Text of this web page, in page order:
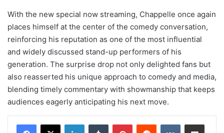
With the new special now streaming, Chappelle once again
places himself at the center of the comedy conversation,
reinforcing his reputation as one of the most influential
and widely discussed stand-up performers of his
generation. The surprise drop not only delighted fans but
also reasserted his unique approach to comedy and media,
blending timely commentary with showmanship that keeps
audiences eagerly anticipating his next move.